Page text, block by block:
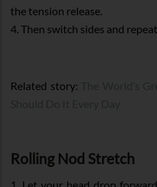
the tension release.
4. Then switch sides and
Related story:
Rolling Nod Stretch
1. Let your head drop